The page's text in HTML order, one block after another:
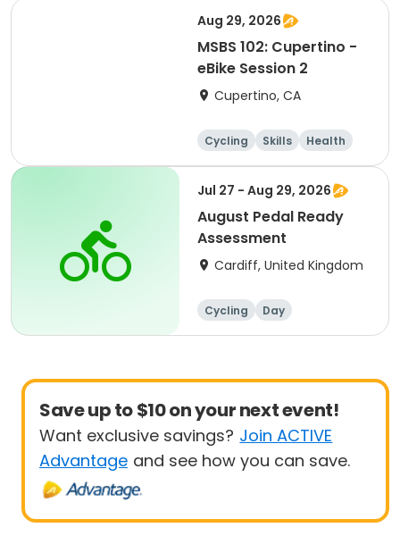
Aug 29, 2026
MSBS 102: Cupertino -
eBike Session 2
Cupertino, CA
Cycling Skills
Health
Day
Jul 27 - Aug 29, 2026
August Pedal Ready
Assessment
Cardiff, United Kingdom
Cycling Day
Save up to $10 on your next event!
Want exclusive savings? Join ACTIVE
Advantage and see how you can save.